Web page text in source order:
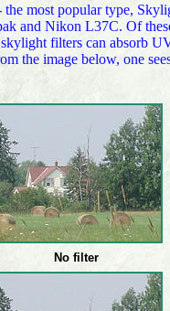
most popular type,
and Nikon L37C. Of
filters can absorb
the image below, one
No filter